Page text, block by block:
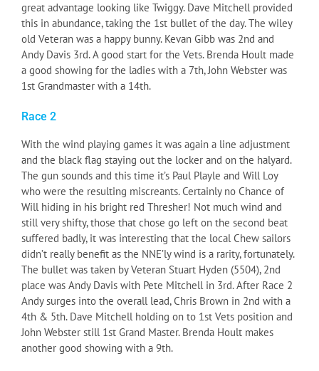
great advantage looking like Twiggy. Dave Mitchell provided
this in abundance, taking the 1st bullet of the day. The wiley
old Veteran was a happy bunny. Kevan Gibb was 2nd and
Andy Davis 3rd. A good start for the Vets. Brenda Hoult made
a good showing for the ladies with a 7th, John Webster was
1st Grandmaster with a 14th.
Race 2
With the wind playing games it was again a line adjustment
and the black flag staying out the locker and on the halyard.
The gun sounds and this time it’s Paul Playle and Will Loy
who were the resulting miscreants. Certainly no Chance of
Will hiding in his bright red Thresher! Not much wind and
still very shifty, those that chose go left on the second beat
suffered badly, it was interesting that the local Chew sailors
didn’t really benefit as the NNE’ly wind is a rarity, fortunately.
The bullet was taken by Veteran Stuart Hyden (5504), 2nd
place was Andy Davis with Pete Mitchell in 3rd. After Race 2
Andy surges into the overall lead, Chris Brown in 2nd with a
4th & 5th. Dave Mitchell holding on to 1st Vets position and
John Webster still 1st Grand Master. Brenda Hoult makes
another good showing with a 9th.